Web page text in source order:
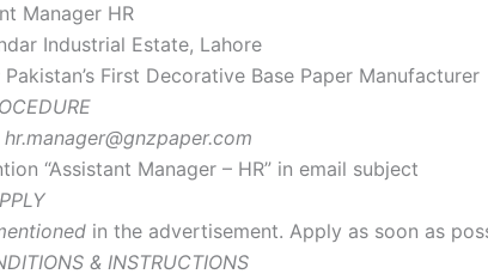
Manager HR
Industrial Estate, Lahore
Pakistan’s First Decorative Base Paper Manufacturer
hr.manager@gnzpaper.com
“Assistant Manager – HR” in email subject
in the advertisement. Apply as soon as
& INSTRUCTIONS